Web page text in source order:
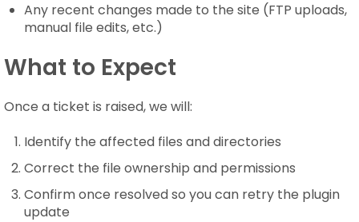
Any recent changes made to the site (FTP uploads,
manual file edits, etc.)
What to Expect
Once a ticket is raised, we will:
Identify the affected files and directories
Correct the file ownership and permissions
Confirm once resolved so you can retry the plugin
update